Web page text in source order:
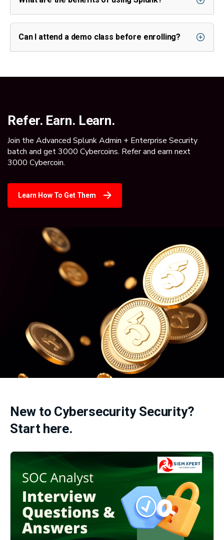
Can I attend a demo class before enrolling?
Refer. Earn. Learn.
Join the Advanced Splunk Admin + Enterprise Security
batch and get 3000 Cybercoins. Refer and earn next
3000 Cybercoin.
Learn How To Get Them
New to Cybersecurity Security?
Start here.